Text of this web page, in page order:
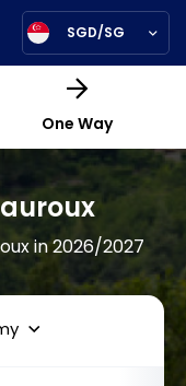
SGD/SG
One Way
in 2026/2027